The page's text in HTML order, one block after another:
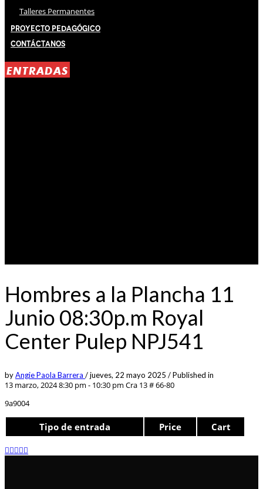
Talleres Permanentes
Proyecto Pedagógico
Contáctanos
ENTRADAS
Hombres a la Plancha 11
Junio 08:30p.m Royal
Center Pulep NPJ541
byAngie Paola Barrera /jueves, 22 mayo 2025 /Published in
13 marzo, 2024 8:30 pm - 10:30 pm Cra 13 # 66-80
9a9004
Tipo de entrada Price Cart